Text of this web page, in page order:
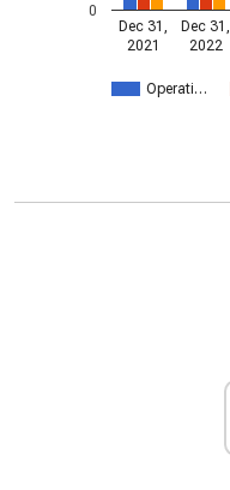
Operati…
Dec 31,
2021
Dec 31,
2022
0